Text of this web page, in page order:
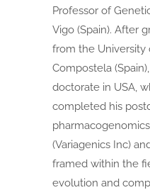
Professor of
Vigo (Spain). After
from the University
Compostela
doctorate in USA,
completed his
(Variagenics Inc)
framed within the
evolution and